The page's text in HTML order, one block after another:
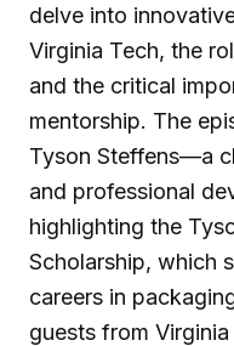
delve into
Virginia Tech, the
and the critical
mentorship. The
Tyson Steffens—a
and professional
highlighting the
Scholarship, which
careers in
guests from